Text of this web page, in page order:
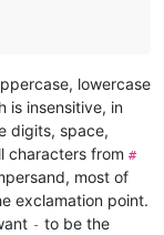
lowercase
is insensitive, in
digits, space,
characters from #
most of
exclamation point.
- to be the